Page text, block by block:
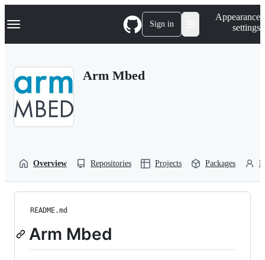
k
p
Navigation Menu Sign in
Appearance
settings
Arm Mbed
Overview Repositories Projects Packages
README.md
Arm Mbed